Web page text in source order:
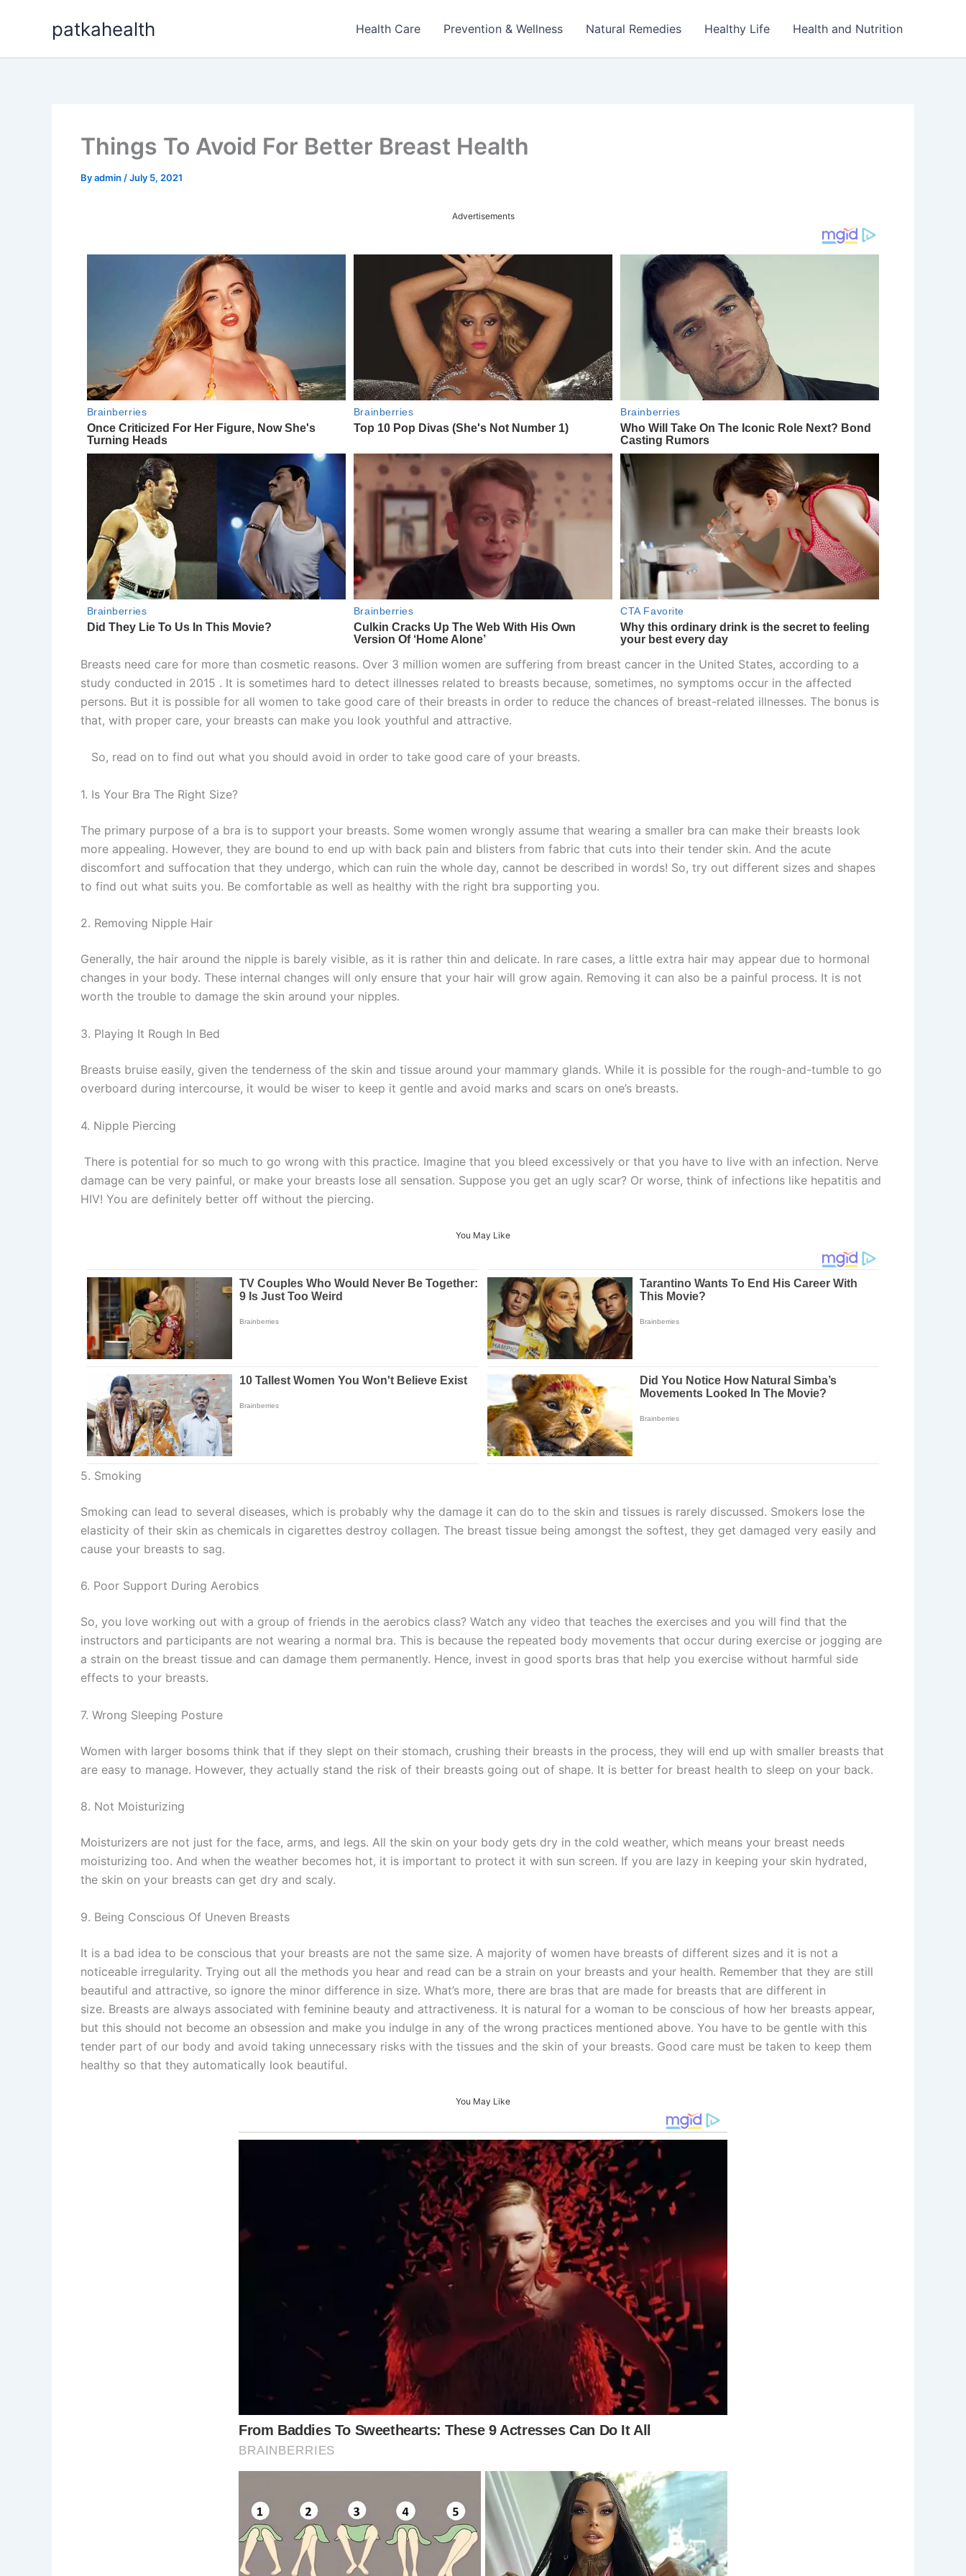
patkahealth Health Care Prevention & Wellness Natural Remedies Healthy Life Health and Nutrition
Things To Avoid For Better Breast Health
Byadmin /July 5, 2021
Advertisements
Breasts need care for more than cosmetic reasons. Over 3 million women are suffering from breast cancer in the United States, according to a
study conducted in 2015 . It is sometimes hard to detect illnesses related to breasts because, sometimes, no symptoms occur in the affected
persons. But it is possible for all women to take good care of their breasts in order to reduce the chances of breast-related illnesses. The bonus is
that, with proper care, your breasts can make you look youthful and attractive.
So, read on to find out what you should avoid in order to take good care of your breasts.
1. Is Your Bra The Right Size?
The primary purpose of a bra is to support your breasts. Some women wrongly assume that wearing a smaller bra can make their breasts look
more appealing. However, they are bound to end up with back pain and blisters from fabric that cuts into their tender skin. And the acute
discomfort and suffocation that they undergo, which can ruin the whole day, cannot be described in words! So, try out different sizes and shapes
to find out what suits you. Be comfortable as well as healthy with the right bra supporting you.
2. Removing Nipple Hair
Generally, the hair around the nipple is barely visible, as it is rather thin and delicate. In rare cases, a little extra hair may appear due to hormonal
changes in your body. These internal changes will only ensure that your hair will grow again. Removing it can also be a painful process. It is not
worth the trouble to damage the skin around your nipples.
3. Playing It Rough In Bed
Breasts bruise easily, given the tenderness of the skin and tissue around your mammary glands. While it is possible for the rough-and-tumble to go
overboard during intercourse, it would be wiser to keep it gentle and avoid marks and scars on one’s breasts.
4. Nipple Piercing
There is potential for so much to go wrong with this practice. Imagine that you bleed excessively or that you have to live with an infection. Nerve
damage can be very painful, or make your breasts lose all sensation. Suppose you get an ugly scar? Or worse, think of infections like hepatitis and
HIV! You are definitely better off without the piercing.
You May Like
5. Smoking
Smoking can lead to several diseases, which is probably why the damage it can do to the skin and tissues is rarely discussed. Smokers lose the
elasticity of their skin as chemicals in cigarettes destroy collagen. The breast tissue being amongst the softest, they get damaged very easily and
cause your breasts to sag.
6. Poor Support During Aerobics
So, you love working out with a group of friends in the aerobics class? Watch any video that teaches the exercises and you will find that the
instructors and participants are not wearing a normal bra. This is because the repeated body movements that occur during exercise or jogging are
a strain on the breast tissue and can damage them permanently. Hence, invest in good sports bras that help you exercise without harmful side
effects to your breasts.
7. Wrong Sleeping Posture
Women with larger bosoms think that if they slept on their stomach, crushing their breasts in the process, they will end up with smaller breasts that
are easy to manage. However, they actually stand the risk of their breasts going out of shape. It is better for breast health to sleep on your back.
8. Not Moisturizing
Moisturizers are not just for the face, arms, and legs. All the skin on your body gets dry in the cold weather, which means your breast needs
moisturizing too. And when the weather becomes hot, it is important to protect it with sun screen. If you are lazy in keeping your skin hydrated,
the skin on your breasts can get dry and scaly.
9. Being Conscious Of Uneven Breasts
It is a bad idea to be conscious that your breasts are not the same size. A majority of women have breasts of different sizes and it is not a
noticeable irregularity. Trying out all the methods you hear and read can be a strain on your breasts and your health. Remember that they are still
beautiful and attractive, so ignore the minor difference in size. What’s more, there are bras that are made for breasts that are different in
size. Breasts are always associated with feminine beauty and attractiveness. It is natural for a woman to be conscious of how her breasts appear,
but this should not become an obsession and make you indulge in any of the wrong practices mentioned above. You have to be gentle with this
tender part of our body and avoid taking unnecessary risks with the tissues and the skin of your breasts. Good care must be taken to keep them
healthy so that they automatically look beautiful.
You May Like